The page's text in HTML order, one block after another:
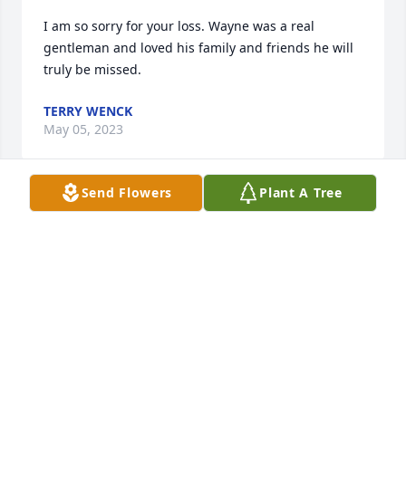
I am so sorry for your loss. Wayne was a real
gentleman and loved his family and friends he will
truly be missed.
TERRY WENCK
May 05, 2023
Send Flowers Plant A Tree